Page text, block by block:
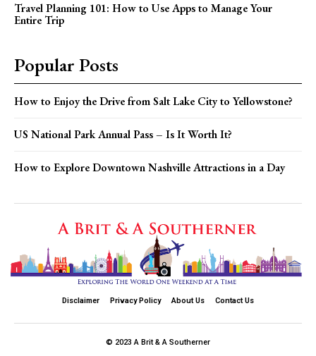
Travel Planning 101: How to Use Apps to Manage Your
Entire Trip
Popular Posts
How to Enjoy the Drive from Salt Lake City to Yellowstone?
US National Park Annual Pass – Is It Worth It?
How to Explore Downtown Nashville Attractions in a Day
Disclaimer Privacy Policy About Us Contact Us
© 2023 A Brit & A Southerner